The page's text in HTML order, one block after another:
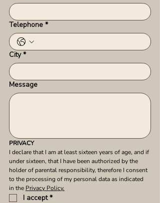
Telephone *
City *
Message
PRIVACY
I declare that I am at least sixteen years of age, and if
under sixteen, that I have been authorized by the
holder of parental responsibility, therefore I consent
to the processing of my personal data as indicated
in the Privacy Policy.
I accept *